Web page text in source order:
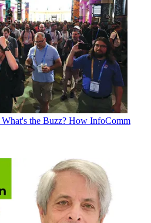
What's the Buzz? How InfoComm